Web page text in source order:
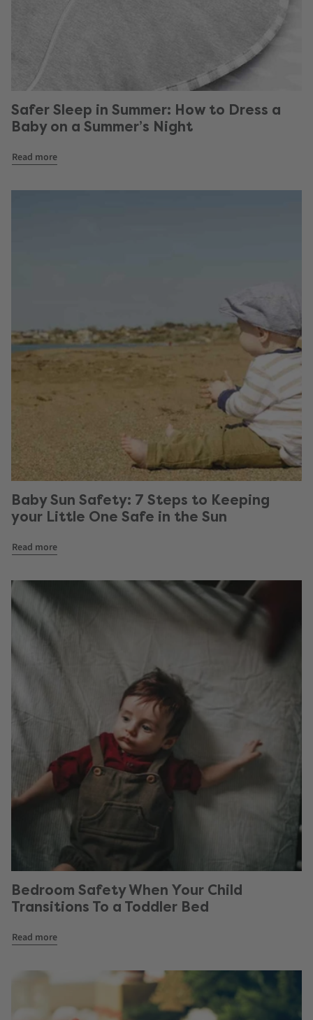
Safer Sleep in Summer: How to Dress a
Baby on a Summer’s Night
Read more
Baby Sun Safety: 7 Steps to Keeping
your Little One Safe in the Sun
Read more
Bedroom Safety When Your Child
Transitions To a Toddler Bed
Read more